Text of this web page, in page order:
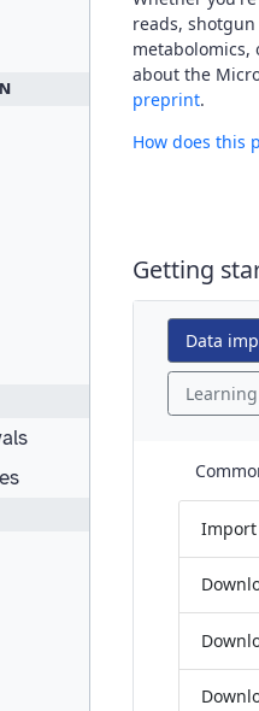
Resizable drag handle